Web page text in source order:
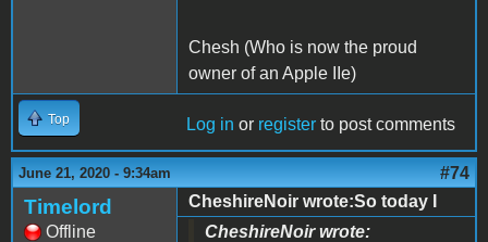
Chesh (Who is now the proud
owner of an Apple IIe)
Top Log in or register to post comments
June 21, 2020 - 9:34am #74
Timelord
Offline
CheshireNoir wrote:So today I
CheshireNoir wrote: